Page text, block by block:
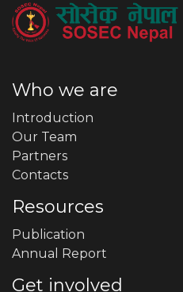
Who we are
Introduction
Our Team
Partners
Contacts
Resources
Publication
Annual Report
Get involved